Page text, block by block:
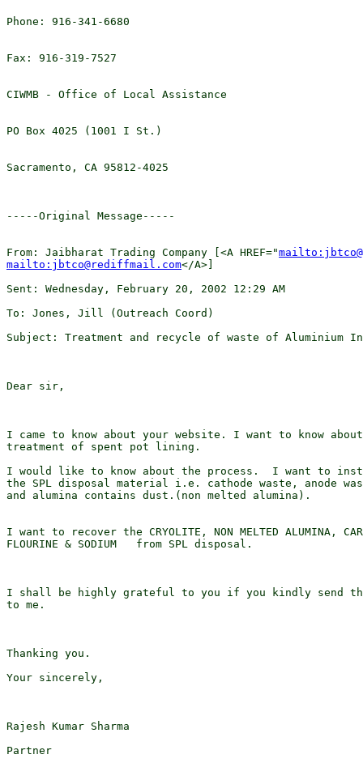
Phone: 916-341-6680
Fax: 916-319-7527
CIWMB - Office of Local Assistance
PO Box 4025 (1001 I St.)
Sacramento, CA 95812-4025
-----Original Message-----
From: Jaibharat Trading Company [<A HREF="
mailto:jbtco@rediffmail.com</A>]
Sent: Wednesday, February 20, 2002 12:29 AM
To: Jones, Jill (Outreach Coord)
Subject: Treatment and recycle of waste of Aluminium
Dear sir,
I came to know about your website. I want to know
treatment of spent pot lining.
I would like to know about the process.  I want to
the SPL disposal material i.e. cathode waste, anode
and alumina contains dust.(non melted alumina).
I want to recover the CRYOLITE, NON MELTED ALUMINA,
FLOURINE & SODIUM   from SPL disposal.
I shall be highly grateful to you if you kindly send
to me.
Thanking you.
Your sincerely,
Rajesh Kumar Sharma
Partner